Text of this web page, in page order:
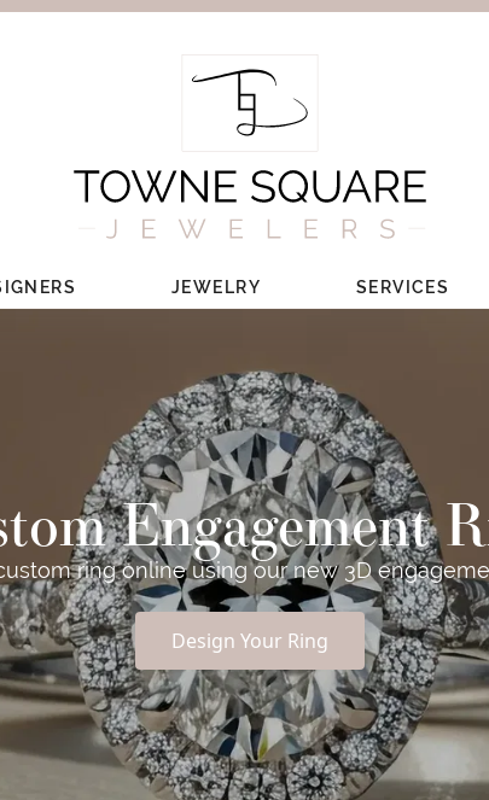
JEWELRY SERVICES
Engagement
ring online using our new 3D
Design Your Ring